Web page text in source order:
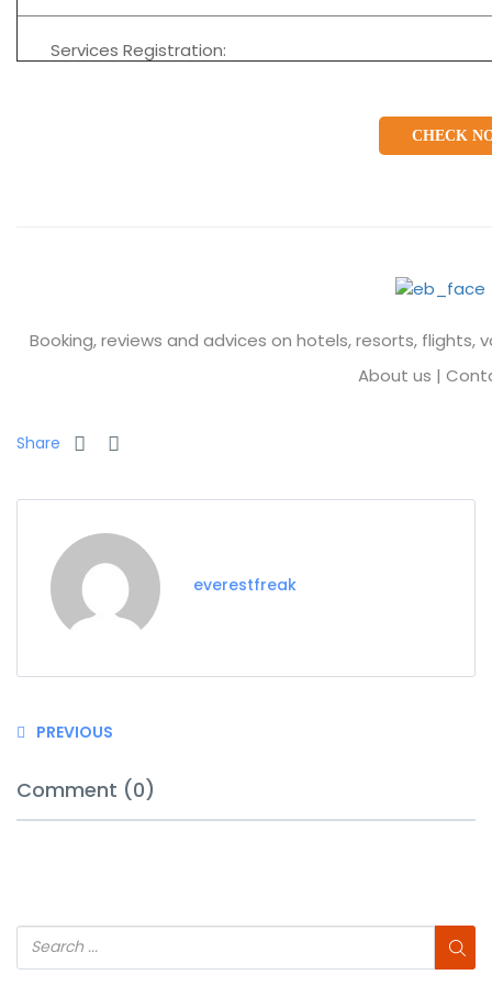
Services Registration:
CHECK
Booking, reviews and advices on hotels, resorts,
About us |
Share
everestfreak
PREVIOUS
Comment (0)